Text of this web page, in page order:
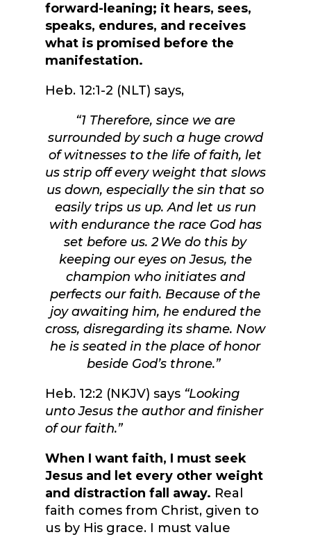
forward-leaning; it hears, sees,
speaks, endures, and receives
what is promised before the
manifestation.
Heb. 12:1-2 (NLT) says,
“1 Therefore, since we are
surrounded by such a huge crowd
of witnesses to the life of faith, let
us strip off every weight that slows
us down, especially the sin that so
easily trips us up. And let us run
with endurance the race God has
set before us.2 We do this by
keeping our eyes on Jesus, the
champion who initiates and
perfects our faith. Because of the
joy awaiting him, he endured the
cross, disregarding its shame. Now
he is seated in the place of honor
beside God’s throne.”
Heb. 12:2 (NKJV) says “Looking
unto Jesus the author and finisher
of our faith.”
When I want faith, I must seek
Jesus and let every other weight
and distraction fall away. Real
faith comes from Christ, given to
us by His grace. I must value